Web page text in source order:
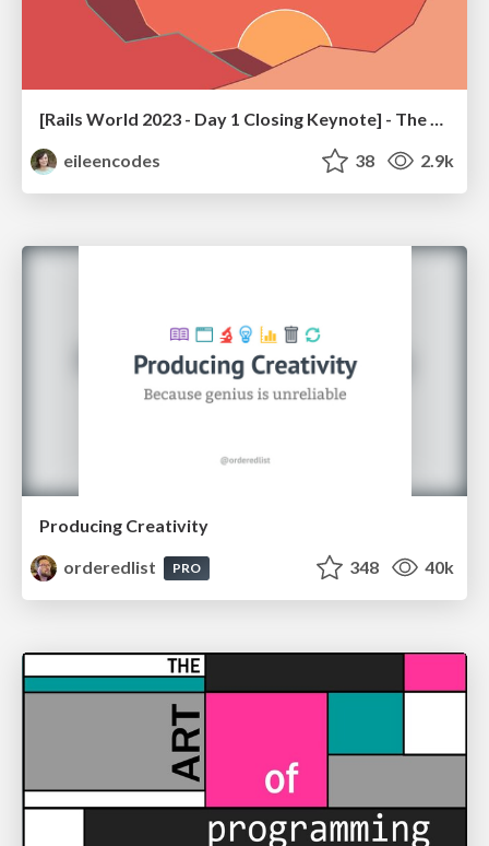
eileencodes
38 2.9k
Producing Creativity
orderedlist
PRO 348 40k